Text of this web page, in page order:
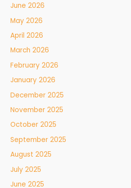
June 2026
May 2026
April 2026
March 2026
February 2026
January 2026
December 2025
November 2025
October 2025
September 2025
August 2025
July 2025
June 2025